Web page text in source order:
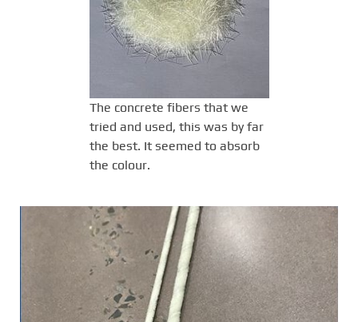
The concrete fibers that we
tried and used, this was by far
the best. It seemed to absorb
the colour.